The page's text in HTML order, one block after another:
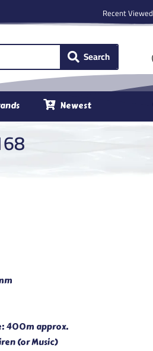
Recent Viewed
Search
Newest
400m approx.
(or Music)